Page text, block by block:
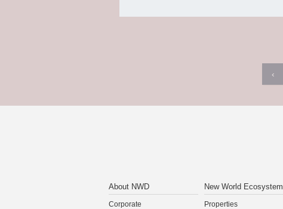
‹
About NWD
Corporate
New World Ecosystem
Properties